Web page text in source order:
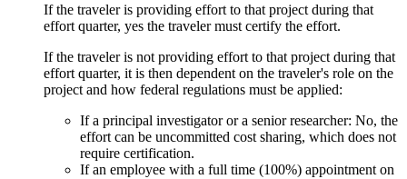
If the traveler is providing effort to that project during that
effort quarter, yes the traveler must certify the effort.
If the traveler is not providing effort to that project during that
effort quarter, it is then dependent on the traveler's role on the
project and how federal regulations must be applied:
If a principal investigator or a senior researcher: No, the
effort can be uncommitted cost sharing, which does not
require certification.
If an employee with a full time (100%) appointment on